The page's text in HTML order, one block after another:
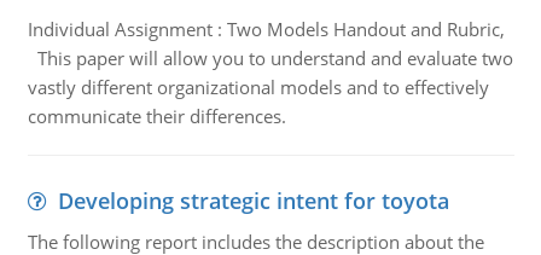
Individual Assignment : Two Models Handout and Rubric,
This paper will allow you to understand and evaluate two
vastly different organizational models and to effectively
communicate their differences.
Developing strategic intent for toyota
The following report includes the description about the